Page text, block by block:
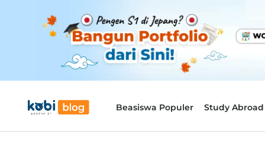
Beasiswa Populer Study Abroad